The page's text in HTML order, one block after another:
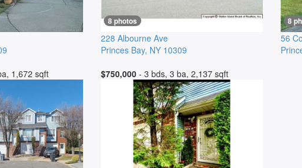
8 photos
228 Albourne Ave
Princes Bay, NY 10309
8
56
1,672 sqft $750,000- 3 bds, 3 ba, 2,137 sqft